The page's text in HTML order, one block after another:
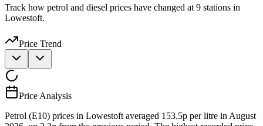
Track how petrol and diesel prices have changed at 9 stations in
Lowestoft.
Price Trend
Price Analysis
Petrol (E10) prices in Lowestoft averaged 153.5p per litre in August